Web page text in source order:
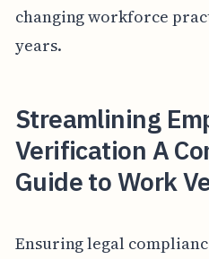
changing workforce
years.
Streamlining
Verification A
Guide to Work
Ensuring legal